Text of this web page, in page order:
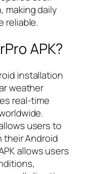
making daily
reliable.
APK?
installation
weather
real-time
users to
their Android
allows users